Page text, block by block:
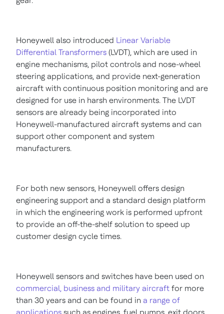
Honeywell also introduced Linear Variable
Differential Transformers (LVDT), which are used in
engine mechanisms, pilot controls and nose-wheel
steering applications, and provide next-generation
aircraft with continuous position monitoring and are
designed for use in harsh environments. The LVDT
sensors are already being incorporated into
Honeywell-manufactured aircraft systems and can
support other component and system
manufacturers.
For both new sensors, Honeywell offers design
engineering support and a standard design platform
in which the engineering work is performed upfront
to provide an off-the-shelf solution to speed up
customer design cycle times.
Honeywell sensors and switches have been used on
commercial, business and military aircraft for more
than 30 years and can be found in a range of